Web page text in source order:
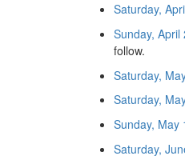
Saturday,
Sunday, April
follow.
Saturday,
Saturday,
Sunday, May
Saturday,